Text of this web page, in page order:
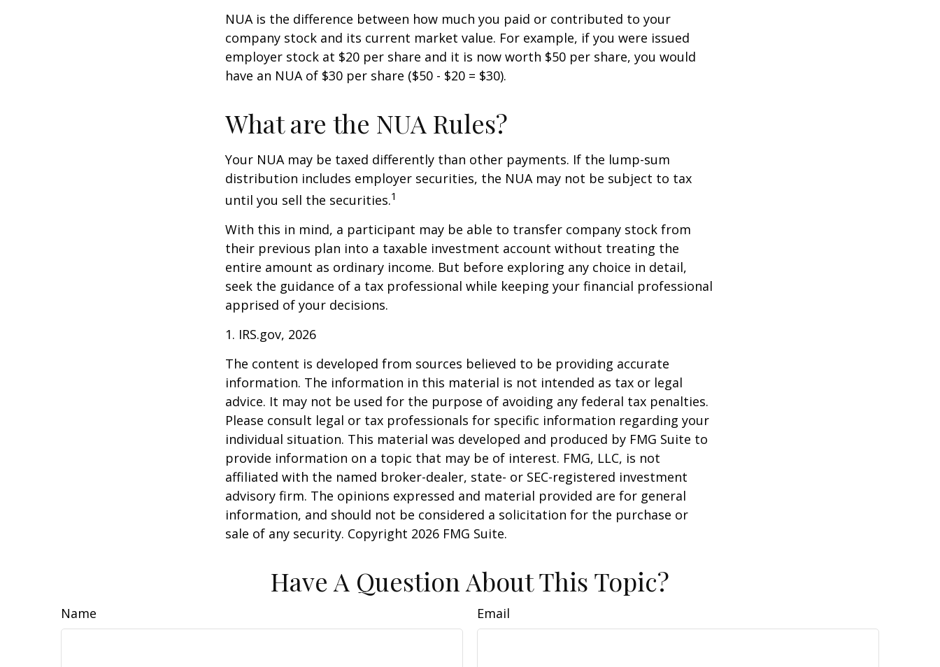
NUA is the difference between how much you paid or contributed to your
company stock and its current market value. For example, if you were issued
employer stock at $20 per share and it is now worth $50 per share, you would
have an NUA of $30 per share ($50 - $20 = $30).
What are the NUA Rules?
Your NUA may be taxed differently than other payments. If the lump-sum
distribution includes employer securities, the NUA may not be subject to tax
until you sell the securities.1
With this in mind, a participant may be able to transfer company stock from
their previous plan into a taxable investment account without treating the
entire amount as ordinary income. But before exploring any choice in detail,
seek the guidance of a tax professional while keeping your financial professional
apprised of your decisions.
1. IRS.gov, 2026
The content is developed from sources believed to be providing accurate
information. The information in this material is not intended as tax or legal
advice. It may not be used for the purpose of avoiding any federal tax penalties.
Please consult legal or tax professionals for specific information regarding your
individual situation. This material was developed and produced by FMG Suite to
provide information on a topic that may be of interest. FMG, LLC, is not
affiliated with the named broker-dealer, state- or SEC-registered investment
advisory firm. The opinions expressed and material provided are for general
information, and should not be considered a solicitation for the purchase or
sale of any security. Copyright 2026 FMG Suite.
Have A Question About This Topic?
Name Email